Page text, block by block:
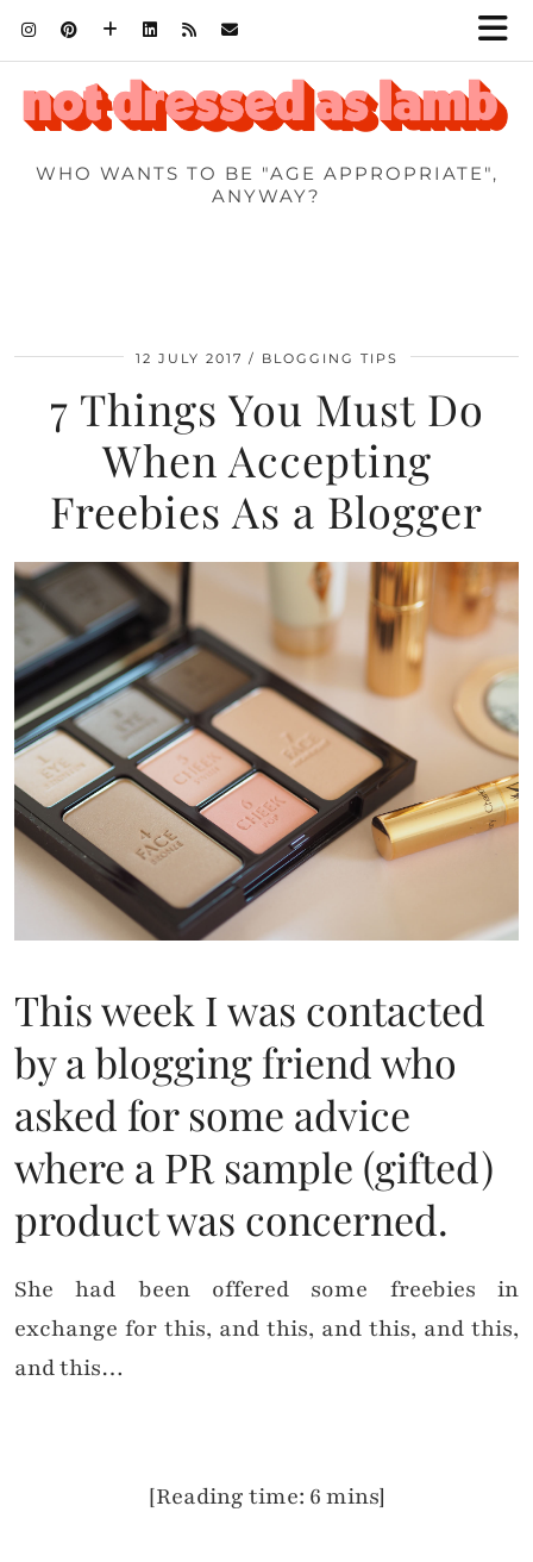
WHO WANTS TO BE "AGE APPROPRIATE",
ANYWAY?
12 JULY 2017 BLOGGING TIPS
7 Things You Must Do
When Accepting
Freebies As a Blogger
This week I was contacted
by a blogging friend who
asked for some advice
where a PR sample (gifted)
product was concerned.
She had been offered some freebies in
exchange for this, and this, and this, and this,
and this…
[Reading time: 6 mins]